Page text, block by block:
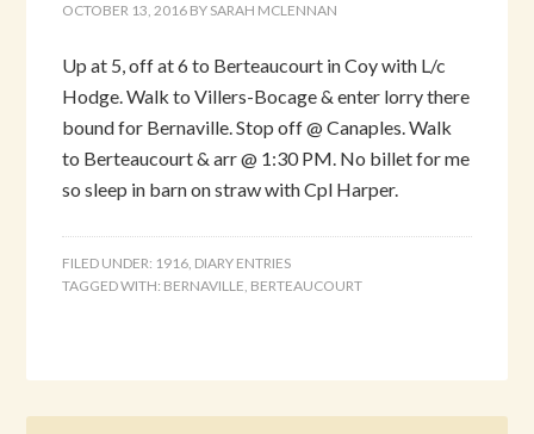
OCTOBER 13, 2016 BY SARAH MCLENNAN
Up at 5, off at 6 to Berteaucourt in Coy with L/c
Hodge. Walk to Villers-Bocage & enter lorry there
bound for Bernaville. Stop off @ Canaples. Walk
to Berteaucourt & arr @ 1:30 PM. No billet for me
so sleep in barn on straw with Cpl Harper.
FILED UNDER: 1916, DIARY ENTRIES
TAGGED WITH: BERNAVILLE, BERTEAUCOURT